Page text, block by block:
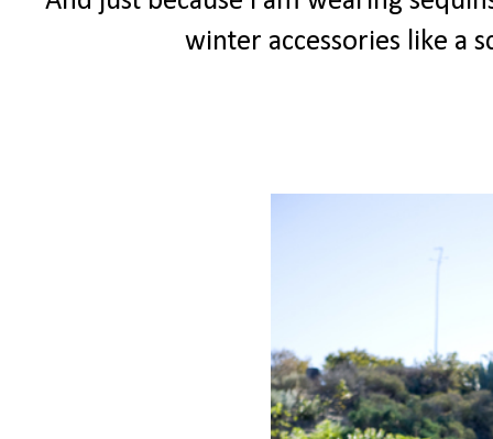
winter accessories like a